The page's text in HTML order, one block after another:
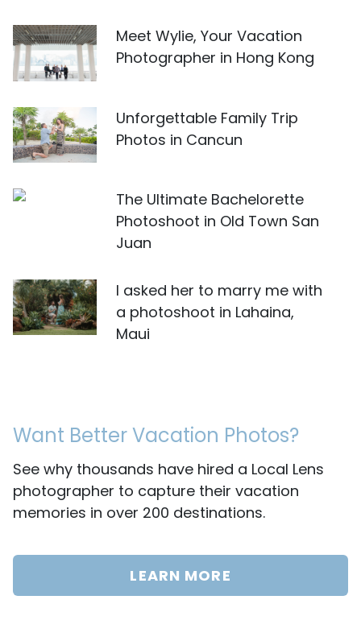
Meet Wylie, Your Vacation
Photographer in Hong Kong
Unforgettable Family Trip
Photos in Cancun
The Ultimate Bachelorette
Photoshoot in Old Town San
Juan
I asked her to marry me with
a photoshoot in Lahaina,
Maui
Want Better Vacation Photos?
See why thousands have hired a Local Lens
photographer to capture their vacation
memories in over 200 destinations.
LEARN MORE